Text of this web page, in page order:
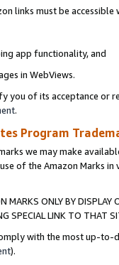
links must be
app functionality, and
in WebViews.
you of its acceptance or
.
Program
we may make
of the Amazon Marks
MARKS ONLY BY
SPECIAL LINK TO THAT
with the most up-
).